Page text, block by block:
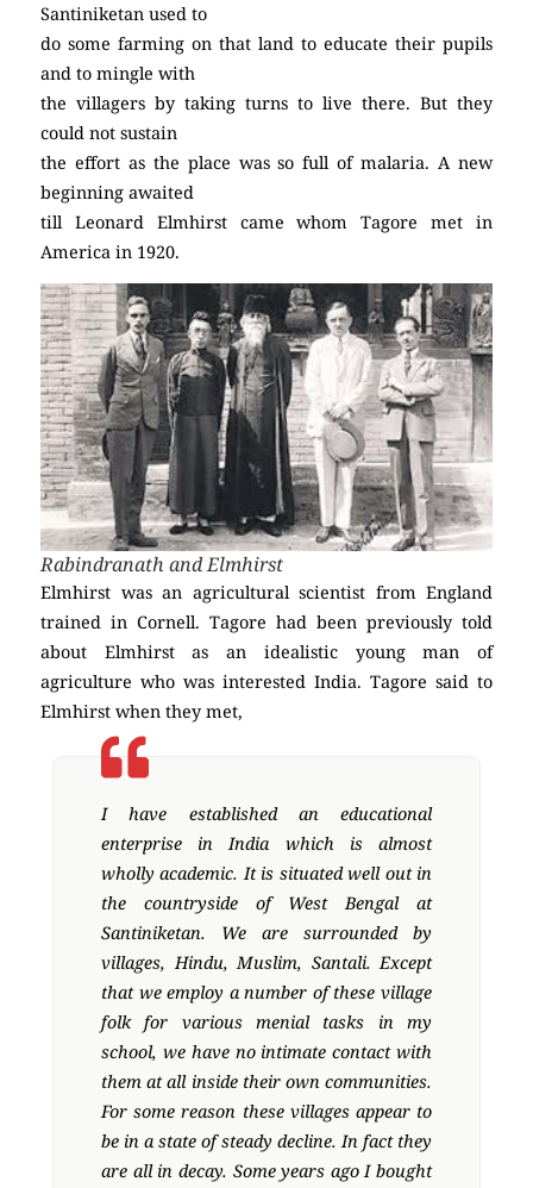
Santiniketan used to
do some farming on that land to educate their pupils
and to mingle with
the villagers by taking turns to live there. But they
could not sustain
the effort as the place was so full of malaria. A new
beginning awaited
till Leonard Elmhirst came whom Tagore met in
America in 1920.
Rabindranath and Elmhirst
Elmhirst was an agricultural scientist from England
trained in Cornell. Tagore had been previously told
about Elmhirst as an idealistic young man of
agriculture who was interested India. Tagore said to
Elmhirst when they met,
I have established an educational
enterprise in India which is almost
wholly academic. It is situated well out in
the countryside of West Bengal at
Santiniketan. We are surrounded by
villages, Hindu, Muslim, Santali. Except
that we employ a number of these village
folk for various menial tasks in my
school, we have no intimate contact with
them at all inside their own communities.
For some reason these villages appear to
be in a state of steady decline. In fact they
are all in decay. Some years ago I bought